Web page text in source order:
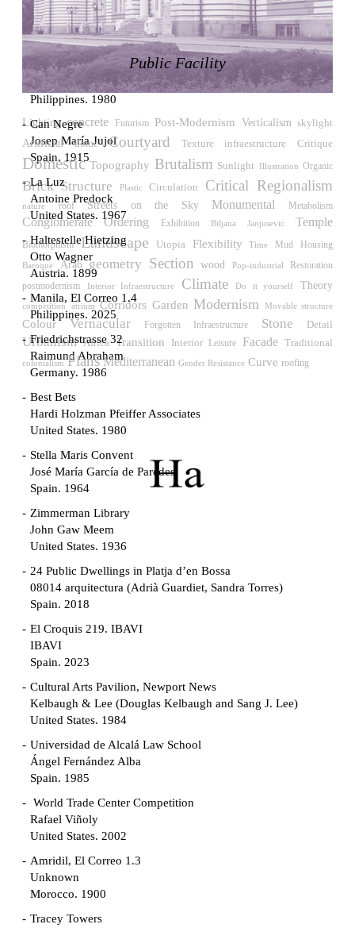
LiMa IBA Housing
Herman Hertzberger
Germany. 1982
Tahanang Pilipino
Francisco Mañosa
Philippines. 1980
Can Negre
Josep María Jujol
Spain. 1915
La Luz
Antoine Predock
United States. 1967
Haltestelle Hietzing
Otto Wagner
Austria. 1899
Manila, El Correo 1.4
Philippines. 2025
Friedrichstrasse 32
Raimund Abraham
Germany. 1986
Best Bets
Hardi Holzman Pfeiffer Associates
United States. 1980
Stella Maris Convent
José María García de Paredes
Spain. 1964
Zimmerman Library
John Gaw Meem
United States. 1936
24 Public Dwellings in Platja d’en Bossa
08014 arquitectura (Adrià Guardiet, Sandra Torres)
Spain. 2018
El Croquis 219. IBAVI
IBAVI
Spain. 2023
Cultural Arts Pavilion, Newport News
Kelbaugh & Lee (Douglas Kelbaugh and Sang J. Lee)
United States. 1984
Universidad de Alcalá Law School
Ángel Fernández Alba
Spain. 1985
World Trade Center Competition
Rafael Viñoly
United States. 2002
Amridil, El Correo 1.3
Unknown
Morocco. 1900
Tracey Towers
Public Facility
Lighting concrete Futurism Post-Modernism Verticalism skylight
Artificial
dome Courtyard Texture infraestructure Critique
Domestic Topography Brutalism Sunlight Illustration Organic
Brick Structure Plastic Circulation Critical Regionalism
nature roof Streets on the Sky Monumental Metabolism
Conglomerate Ordering Exhibition Biljana Janjusevic Temple
Biomorphism Landscape Utopia Flexibility Time Mud Housing
Baroque Arab geometry Section wood Pop-industrial Restoration
postmodernism Interior Infraestructure Climate Do it yourself Theory
competition atrium Corridors Garden Modernism Movable structure
Colour Vernacular Forgotten Infraestructure Stone Detail
Urbanism Africa Transition Interior Leisure Facade Traditional
colonialism Plans Mediterranean Gender Resistance Curve roofing